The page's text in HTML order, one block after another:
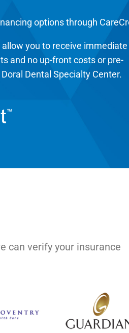
options through
you to receive immediate
and no up-front costs or pre-
Dental Specialty Center.
can verify your insurance